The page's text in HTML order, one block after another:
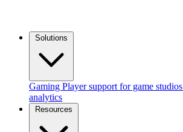
Gaming Player support for game studios
analytics